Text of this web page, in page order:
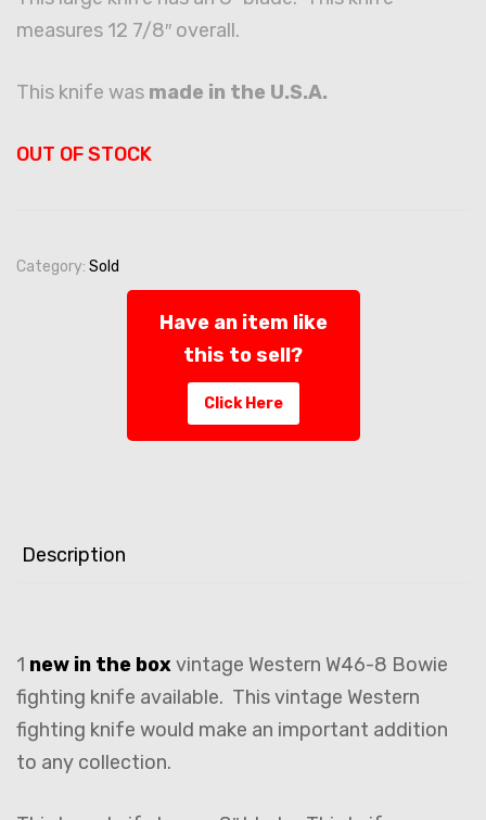
measures 12 7/8″ overall.
This knife was made in the U.S.A.
OUT OF STOCK
Category: Sold
Have an item like
this to sell?
Click Here
Description
1 new in the boxvintage Western W46-8 Bowie
fighting knife available. This vintage Western
fighting knife would make an important addition
to any collection.